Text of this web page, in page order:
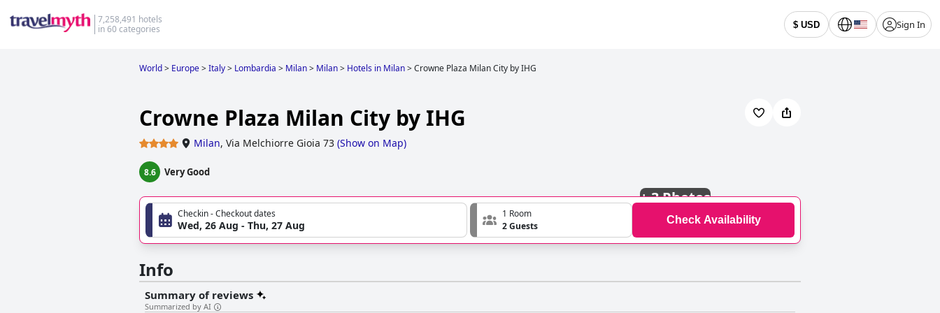
7,258,491 hotels
in 60 categories
$ USD Sign In
World> Europe>Italy> Lombardia > Milan> Milan> Hotels in Milan>Crowne Plaza Milan City by IHG
Crowne Plaza Milan City by IHG
Milan, Via Melchiorre Gioia 73 (Show on Map)
8.6 Very Good
+3 Photos
Checkin - Checkout dates
Wed, 26 Aug - Thu, 27 Aug
1 Room
2 Guests
Check Availability
Info
Summary of reviews
Summarized by AI